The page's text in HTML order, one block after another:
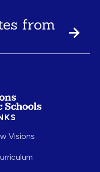
from
Visions